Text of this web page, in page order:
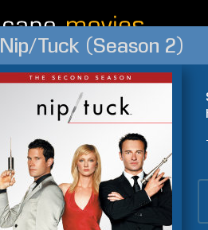
Nip/Tuck (Season 2)